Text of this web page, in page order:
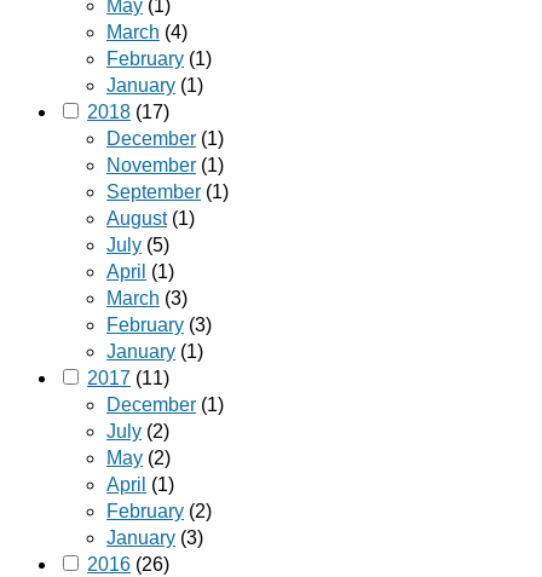
May (1)
March (4)
February (1)
January (1)
2018 (17)
December (1)
November (1)
September (1)
August(1)
July (5)
April (1)
March (3)
February (3)
January (1)
2017 (11)
December (1)
July (2)
May (2)
April (1)
February (2)
January (3)
2016 (26)